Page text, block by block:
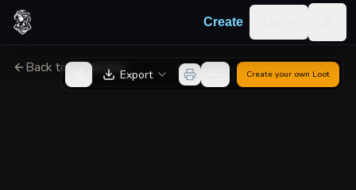
Skip to content
Create
Back to GeneratorExport Create your own Loot